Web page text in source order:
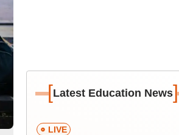
[Latest Education News]
LIVE